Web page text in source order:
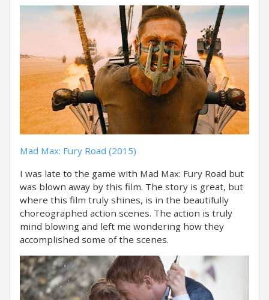
Mad Max: Fury Road (2015)
I was late to the game with Mad Max: Fury Road but
was blown away by this film. The story is great, but
where this film truly shines, is in the beautifully
choreographed action scenes. The action is truly
mind blowing and left me wondering how they
accomplished some of the scenes.